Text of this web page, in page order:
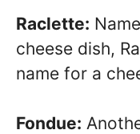
Raclette:
cheese dish,
name for a
Fondue: